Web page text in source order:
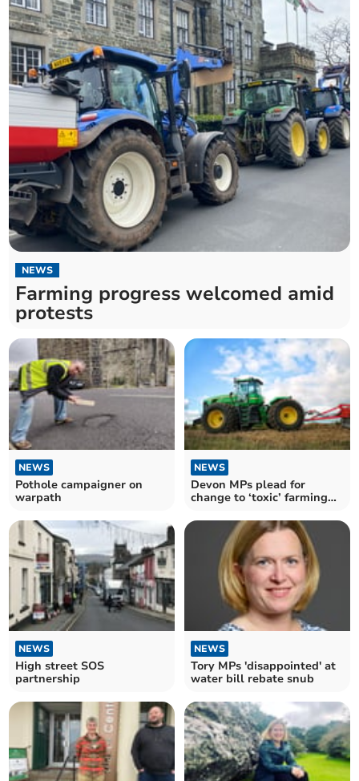
NEWS
Farming progress welcomed amid
protests
NEWS
Pothole campaigner on
warpath
NEWS
Devon MPs plead for
change to ‘toxic’ farming
NEWS
High street SOS
partnership
NEWS
Tory MPs 'disappointed' at
water bill rebate snub